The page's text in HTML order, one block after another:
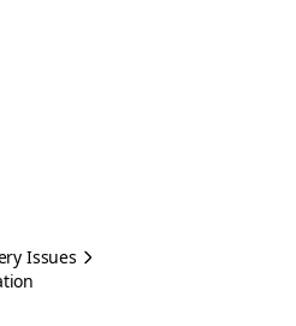
Issues